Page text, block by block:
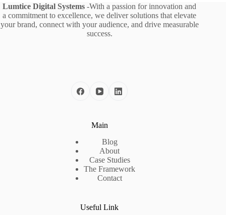
Lumtice Digital Systems -With a passion for innovation and
a commitment to excellence, we deliver solutions that elevate
your brand, connect with your audience, and drive measurable
success.
Main
Blog
About
Case Studies
The Framework
Contact
Useful Link